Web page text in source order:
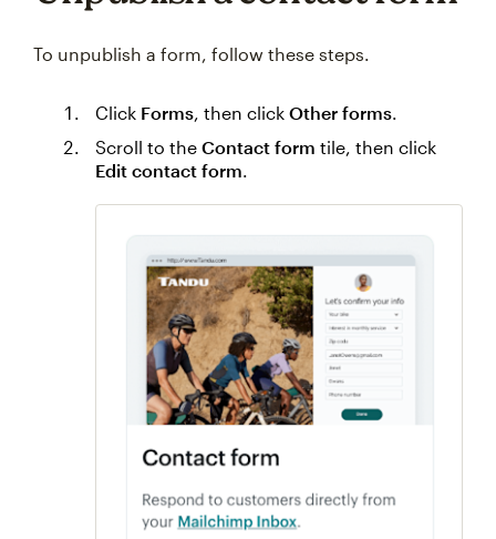
To unpublish a form, follow these steps.
Click Forms , then click Other forms
Scroll to the Contact form tile, then click
Edit contact form